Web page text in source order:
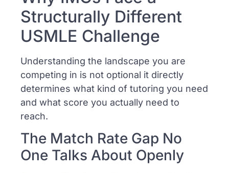
Structurally Different
USMLE Challenge
Understanding the landscape you are
competing in is not optional it directly
determines what kind of tutoring you need
and what score you actually need to
reach.
The Match Rate Gap No
One Talks About Openly